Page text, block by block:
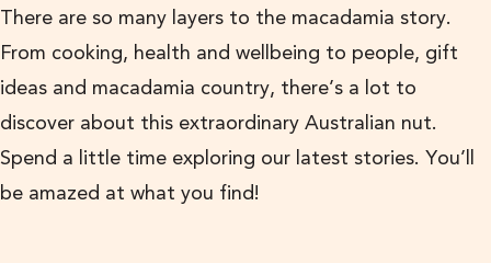
There are so many layers to the macadamia story.
From cooking, health and wellbeing to people, gift
ideas and macadamia country, there’s a lot to
discover about this extraordinary Australian nut.
Spend a little time exploring our latest stories. You’ll
be amazed at what you find!